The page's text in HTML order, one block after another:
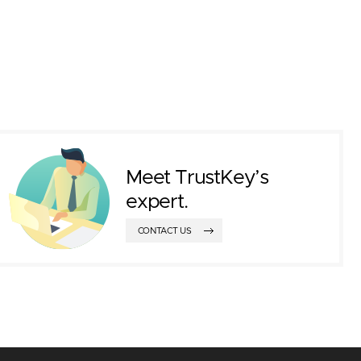
opportunity to introduce TrustKey solution
Meet TrustKey’s
expert.
CONTACT US